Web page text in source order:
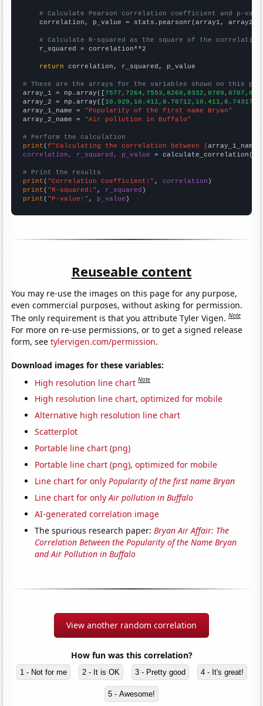
# Calculate Pearson correlation coefficient and p-
    correlation, p_value = stats.pearsonr(array1, array2)
# Calculate R-squared as the square of the
    r_squared = correlation**2
return correlation, r_squared, p_value
# These are the arrays for the variables shown on this
array_1 = np.array([
array_2 = np.array([
array_1_name = "Popularity of the first name Bryan"
array_2_name = "Air pollution in Buffalo"
# Perform the calculation
print (f"Calculating the correlation between {array_1_name
correlation, r_squared, p_value = calculate_correlation(
# Print the results
print ( "Correlation Coefficient:" , correlation
print ( "R-squared:" , r_squared
print ( "P-value:" , p_value )
Reuseable content
You may re-use the images on this page for any purpose,
even commercial purposes, without asking for permission.
The only requirement is that you attribute Tyler Vigen.Note
For more on re-use permissions, or to get a signed release
form, seetylervigen.com/permission.
Download images for these variables:
High resolution line chart Note
High resolution line chart, optimized for mobile
Alternative high resolution line chart
Scatterplot
Portable line chart (png)
Portable line chart (png), optimized for mobile
Line chart for onlyPopularity of the first name Bryan
Line chart for onlyAir pollution in Buffalo
AI-generated correlation image
The spurious research paper:Bryan Air Affair: The
Correlation Between the Popularity of the Name Bryan
and Air Pollution in Buffalo
View another random correlation
How fun was this correlation?
1 - Not for me 2 - It is OK 3 - Pretty good 4 - It's great!
5 - Awesome!